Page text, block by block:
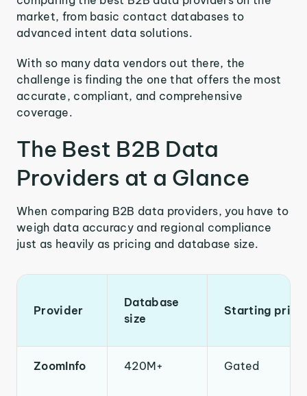
market, from basic contact databases to
advanced intent data solutions.
With so many data vendors out there, the
challenge is finding the one that offers the most
accurate, compliant, and comprehensive
coverage.
The Best B2B Data
Providers at a Glance
When comparing B2B data providers, you have to
weigh data accuracy and regional compliance
just as heavily as pricing and database size.
Provider
Database
size
Starting price
ZoomInfo 420M+ Gated